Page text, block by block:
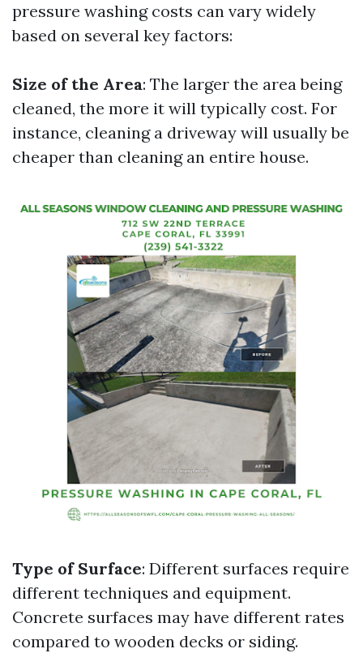
pressure washing costs can vary widely
based on several key factors:
Size of the Area: The larger the area being
cleaned, the more it will typically cost. For
instance, cleaning a driveway will usually be
cheaper than cleaning an entire house.
Type of Surface: Different surfaces require
different techniques and equipment.
Concrete surfaces may have different rates
compared to wooden decks or siding.